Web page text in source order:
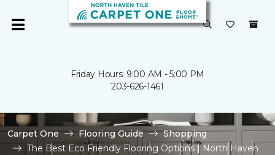
Friday Hours: 9:00 AM - 5:00 PM
203-626-1461
Carpet One Flooring Guide
Shopping
The Best Eco Friendly Flooring Options | North Haven